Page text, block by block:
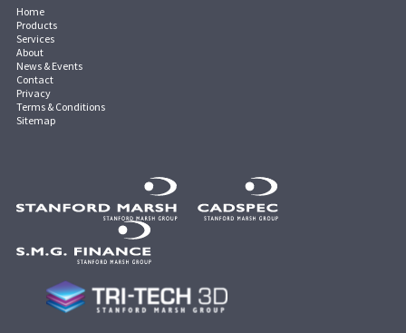
Home
Products
Services
About
News & Events
Contact
Privacy
Terms & Conditions
Sitemap